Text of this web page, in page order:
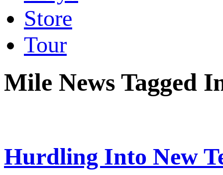
Store
Tour
Mile News Tagged
Hurdling Into New